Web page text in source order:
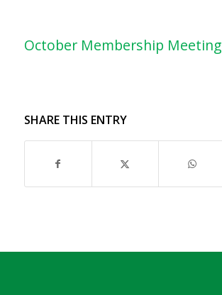
October Membership Meeting
SHARE THIS ENTRY